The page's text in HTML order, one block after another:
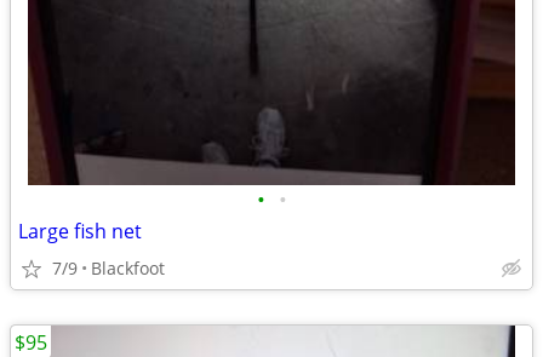
• •
Large fish net
7/9 Blackfoot
$95